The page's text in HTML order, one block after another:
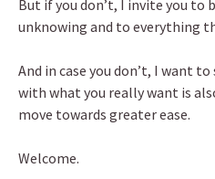
But if you don’t, I invite you to
unknowing and to everything
And in case you don’t, I want
with what you really want is
move towards greater ease.
Welcome.